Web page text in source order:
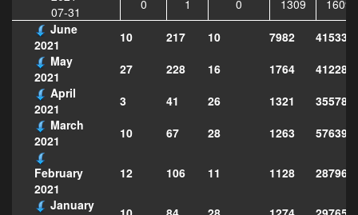
07-31
0 1 0 1309
16092
June
2021
10 217 10 7982
415331
May
2021
27 228 16 1764
412285
April
2021
3 41 26 1321
355789
March
2021
10 67 28 1263 576397
February
2021
12 106 11 1128
287968
January